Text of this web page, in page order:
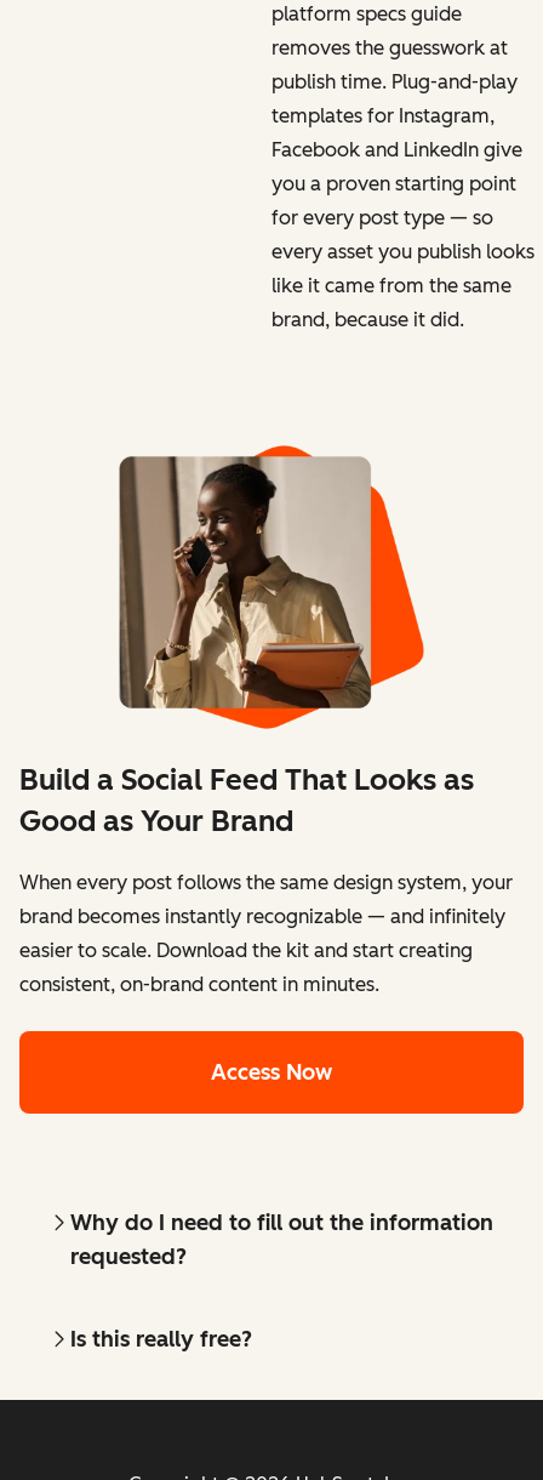
platform specs guide
removes the guesswork at
publish time. Plug-and-play
templates for Instagram,
Facebook and LinkedIn give
you a proven starting point
for every post type — so
every asset you publish looks
like it came from the same
brand, because it did.
Build a Social Feed That Looks as
Good as Your Brand
When every post follows the same design system, your
brand becomes instantly recognizable — and infinitely
easier to scale. Download the kit and start creating
consistent, on-brand content in minutes.
Access Now
Why do I need to fill out the information
requested?
Is this really free?